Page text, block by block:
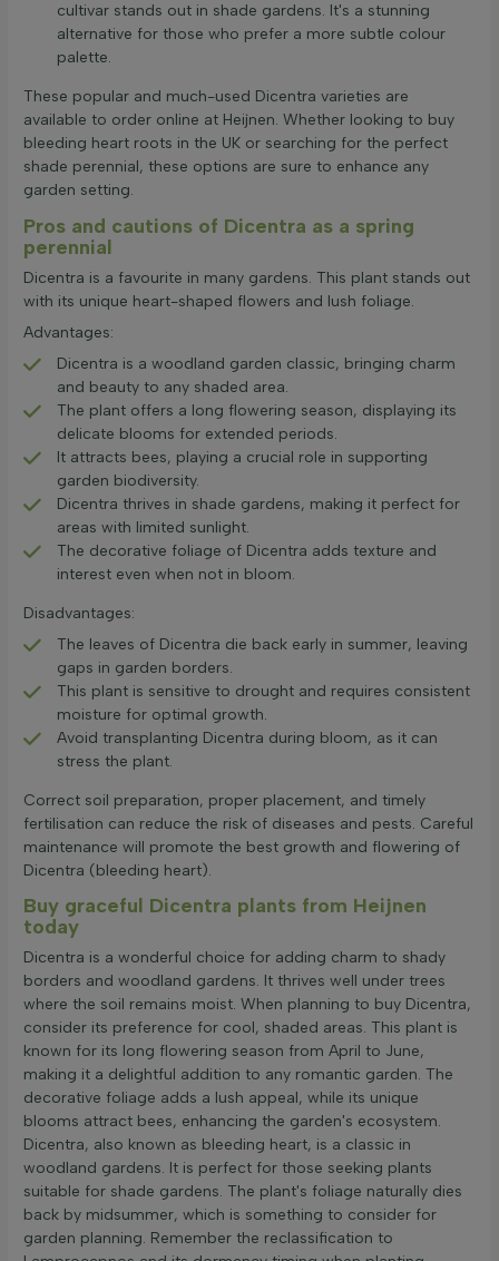
cultivar stands out in shade gardens. It's a stunning
alternative for those who prefer a more subtle colour
palette.
These popular and much-used Dicentra varieties are
available to order online at Heijnen. Whether looking to buy
bleeding heart roots in the UK or searching for the perfect
shade perennial, these options are sure to enhance any
garden setting.
Pros and cautions of Dicentra as a spring
perennial
Dicentra is a favourite in many gardens. This plant stands out
with its unique heart-shaped flowers and lush foliage.
Advantages:
Dicentra is a woodland garden classic, bringing charm
and beauty to any shaded area.
The plant offers a long flowering season, displaying its
delicate blooms for extended periods.
It attracts bees, playing a crucial role in supporting
garden biodiversity.
Dicentra thrives in shade gardens, making it perfect for
areas with limited sunlight.
The decorative foliage of Dicentra adds texture and
interest even when not in bloom.
Disadvantages:
The leaves of Dicentra die back early in summer, leaving
gaps in garden borders.
This plant is sensitive to drought and requires consistent
moisture for optimal growth.
Avoid transplanting Dicentra during bloom, as it can
stress the plant.
Correct soil preparation, proper placement, and timely
fertilisation can reduce the risk of diseases and pests. Careful
maintenance will promote the best growth and flowering of
Dicentra (bleeding heart).
Buy graceful Dicentra plants from Heijnen
today
Dicentra is a wonderful choice for adding charm to shady
borders and woodland gardens. It thrives well under trees
where the soil remains moist. When planning to buy Dicentra,
consider its preference for cool, shaded areas. This plant is
known for its long flowering season from April to June,
making it a delightful addition to any romantic garden. The
decorative foliage adds a lush appeal, while its unique
blooms attract bees, enhancing the garden's ecosystem.
Dicentra, also known as bleeding heart, is a classic in
woodland gardens. It is perfect for those seeking plants
suitable for shade gardens. The plant's foliage naturally dies
back by midsummer, which is something to consider for
garden planning. Remember the reclassification to